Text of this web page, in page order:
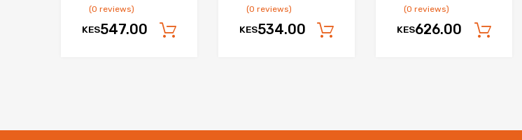
(0 reviews)
KES547.00 Add to cart
(0 reviews)
KES534.00 Add to cart
(0 reviews)
KES626.00